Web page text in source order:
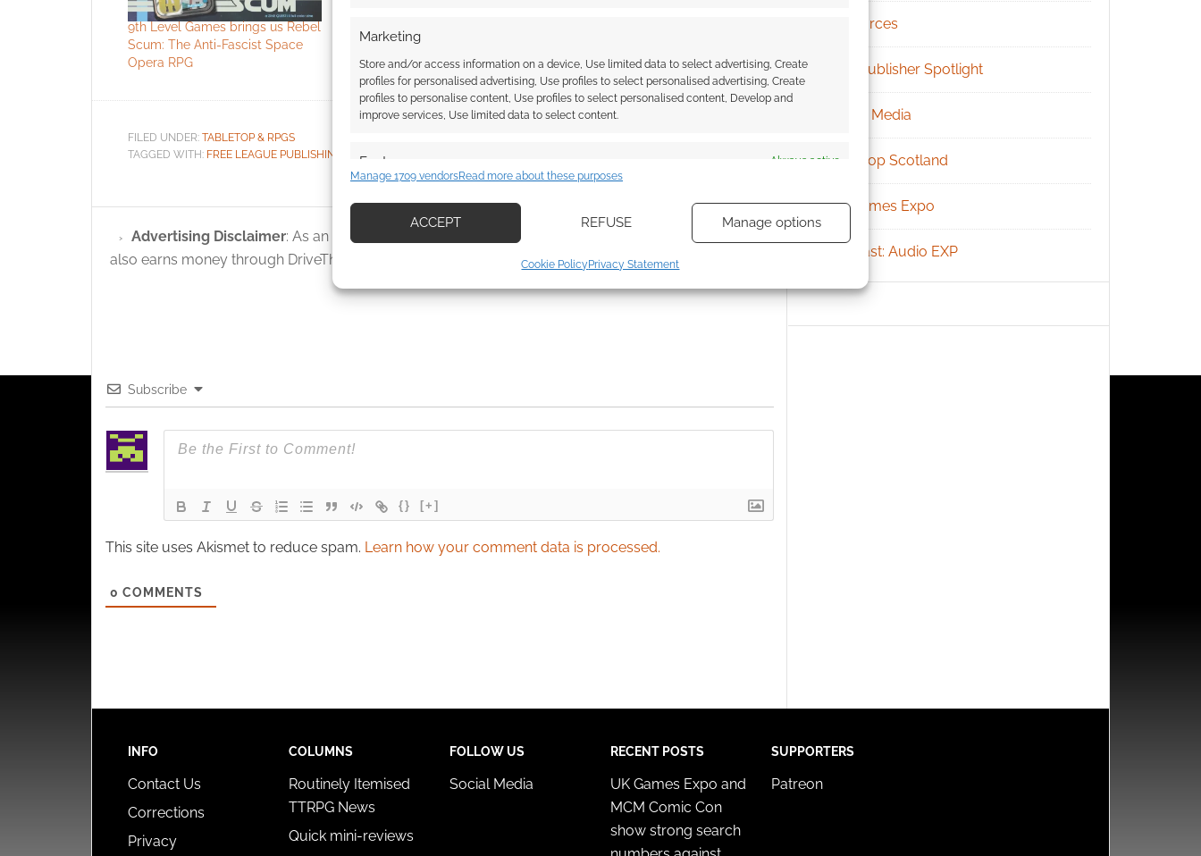
Marketing
Store and/or access information on a device, Use limited data to select advertising, Create
profiles for personalised advertising, Use profiles to select personalised advertising, Create
profiles to personalise content, Use profiles to select personalised content, Develop and
improve services, Use limited data to select content.
Features Always active
devices based on information transmitted automatically.
Manage 1709 vendorsRead more about these purposes
ACCEPT REFUSE Manage options
Cookie PolicyPrivacy Statement
9th Level Games brings us Rebel
Scum: The Anti-Fascist Space
Opera RPG
and enjoy it: A review of Rebel
Scum
RPG opens for pre-orders
FILED UNDER: TABLETOP & RPGS
TAGGED WITH: FREE LEAGUE PUBLISHING UK GAMES EXPO
Advertising Disclaimer: As an Amazon Associate I earn from qualifying purchases. Geek Native
also earns money through DriveThruRPG and Skimlinks.
Find out how.
Subscribe
{} [+]
This site uses Akismet to reduce spam. Learn how your comment data is processed.
0 COMMENTS
Resources
RPG Publisher Spotlight
Social Media
Tabletop Scotland
UK Games Expo
Podcast: Audio EXP
INFO
Contact Us
Corrections
Privacy
COLUMNS
Routinely Itemised
TTRPG News
Quick mini-reviews
FOLLOW US
Social Media
RECENT POSTS
UK Games Expo and
MCM Comic Con
show strong search
SUPPORTERS
Patreon